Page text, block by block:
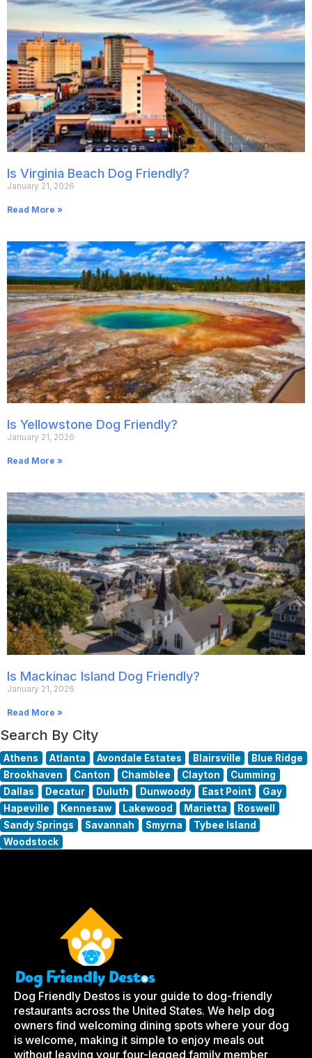
Is Virginia Beach Dog Friendly?
January 21, 2026
Read More »
Is Yellowstone Dog Friendly?
January 21, 2026
Read More »
Is Mackinac Island Dog Friendly?
January 21, 2026
Read More »
Search By City
Athens Atlanta Avondale Estates Blairsville
Blue Ridge
Brookhaven
Canton Chamblee Clayton
Cumming
Dallas
Decatur Duluth Dunwoody East Point
Gay
Hapeville
Kennesaw Lakewood Marietta
Roswell
Sandy Springs
Savannah Smyrna
Tybee Island
Woodstock
Dog Friendly Destos is your guide to dog-friendly
restaurants across the United States. We help dog
owners find welcoming dining spots where your dog
is welcome, making it simple to enjoy meals out
without leaving your four-legged family member